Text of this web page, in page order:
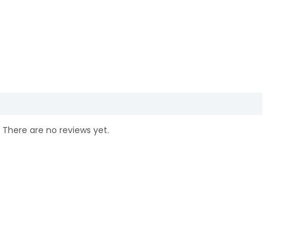
There are no reviews yet.